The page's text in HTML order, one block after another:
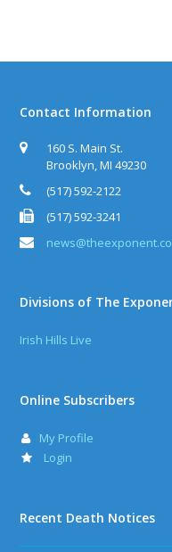
Contact Information
160 S. Main St.
Brooklyn, MI 49230
(517) 592-2122
(517) 592-3241
Divisions of The
Irish Hills Live
Online Subscribers
My Profile
Login
Recent Death Notices